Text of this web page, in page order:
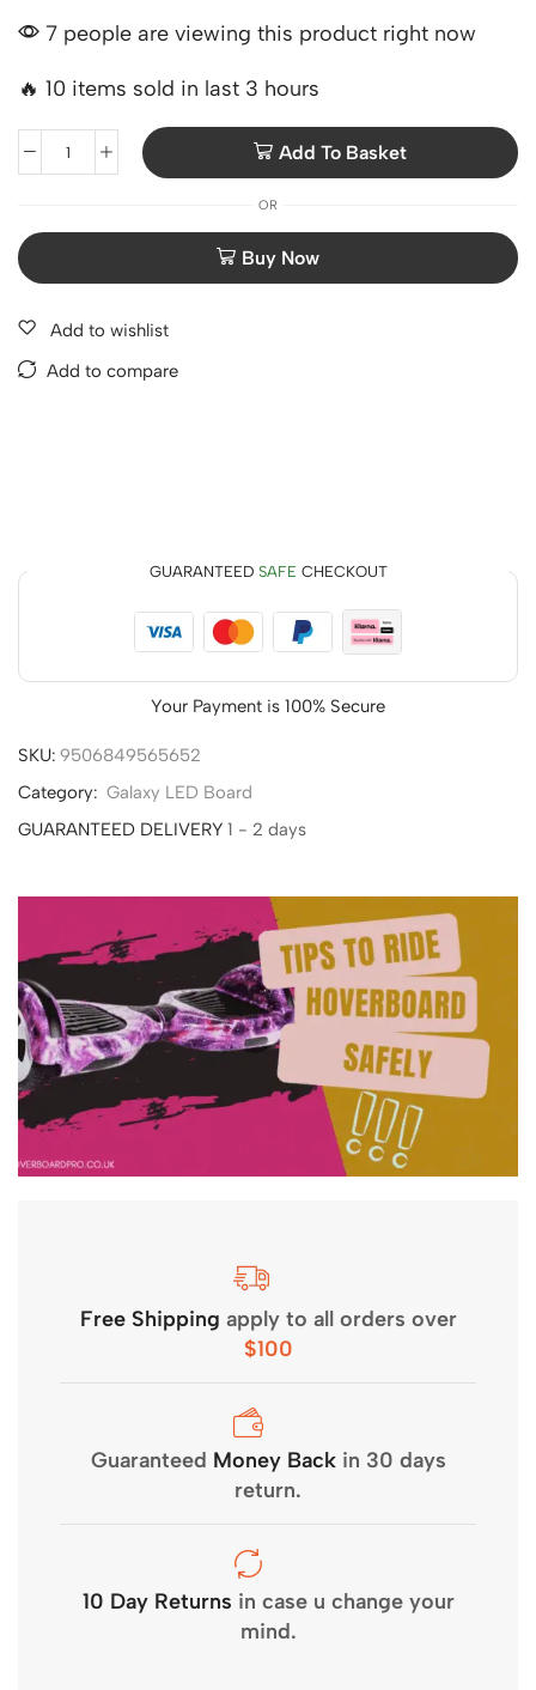
7 people are viewing this product right now
🔥 10 items sold in last 3 hours
Add To Basket
OR
Add to wishlist
Add to compare
GUARANTEED SAFE CHECKOUT
Your Payment is 100% Secure
SKU: 9506849565652
Category: Galaxy LED Board
GUARANTEED DELIVERY 1 - 2 days
Free Shipping apply to all orders over
$100
Guaranteed Money Backin 30 days
return.
10 Day Returns in case u change your
mind.